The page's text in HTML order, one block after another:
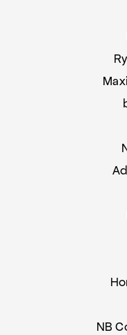
NB